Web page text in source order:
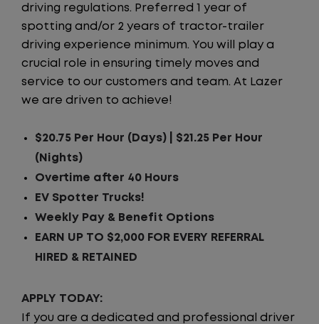
driving regulations. Preferred 1 year of
spotting and/or 2 years of tractor-trailer
driving experience minimum. You will play a
crucial role in ensuring timely moves and
service to our customers and team. At Lazer
we are driven to achieve!
$20.75 Per Hour (Days) | $21.25 Per Hour
(Nights)
Overtime after 40 Hours
EV Spotter Trucks!
Weekly Pay & Benefit Options
EARN UP TO $2,000 FOR EVERY REFERRAL
HIRED & RETAINED
APPLY TODAY:
If you are a dedicated and professional driver